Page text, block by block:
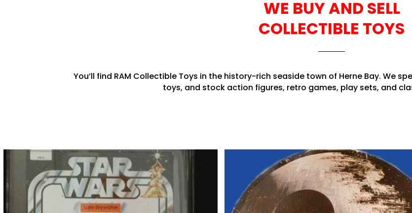
WE BUY AND SELL
COLLECTIBLE TOYS
You’ll find RAM Collectible Toys in the history-rich seaside town of Herne Bay. We
toys, and stock action figures, retro games, play sets, and